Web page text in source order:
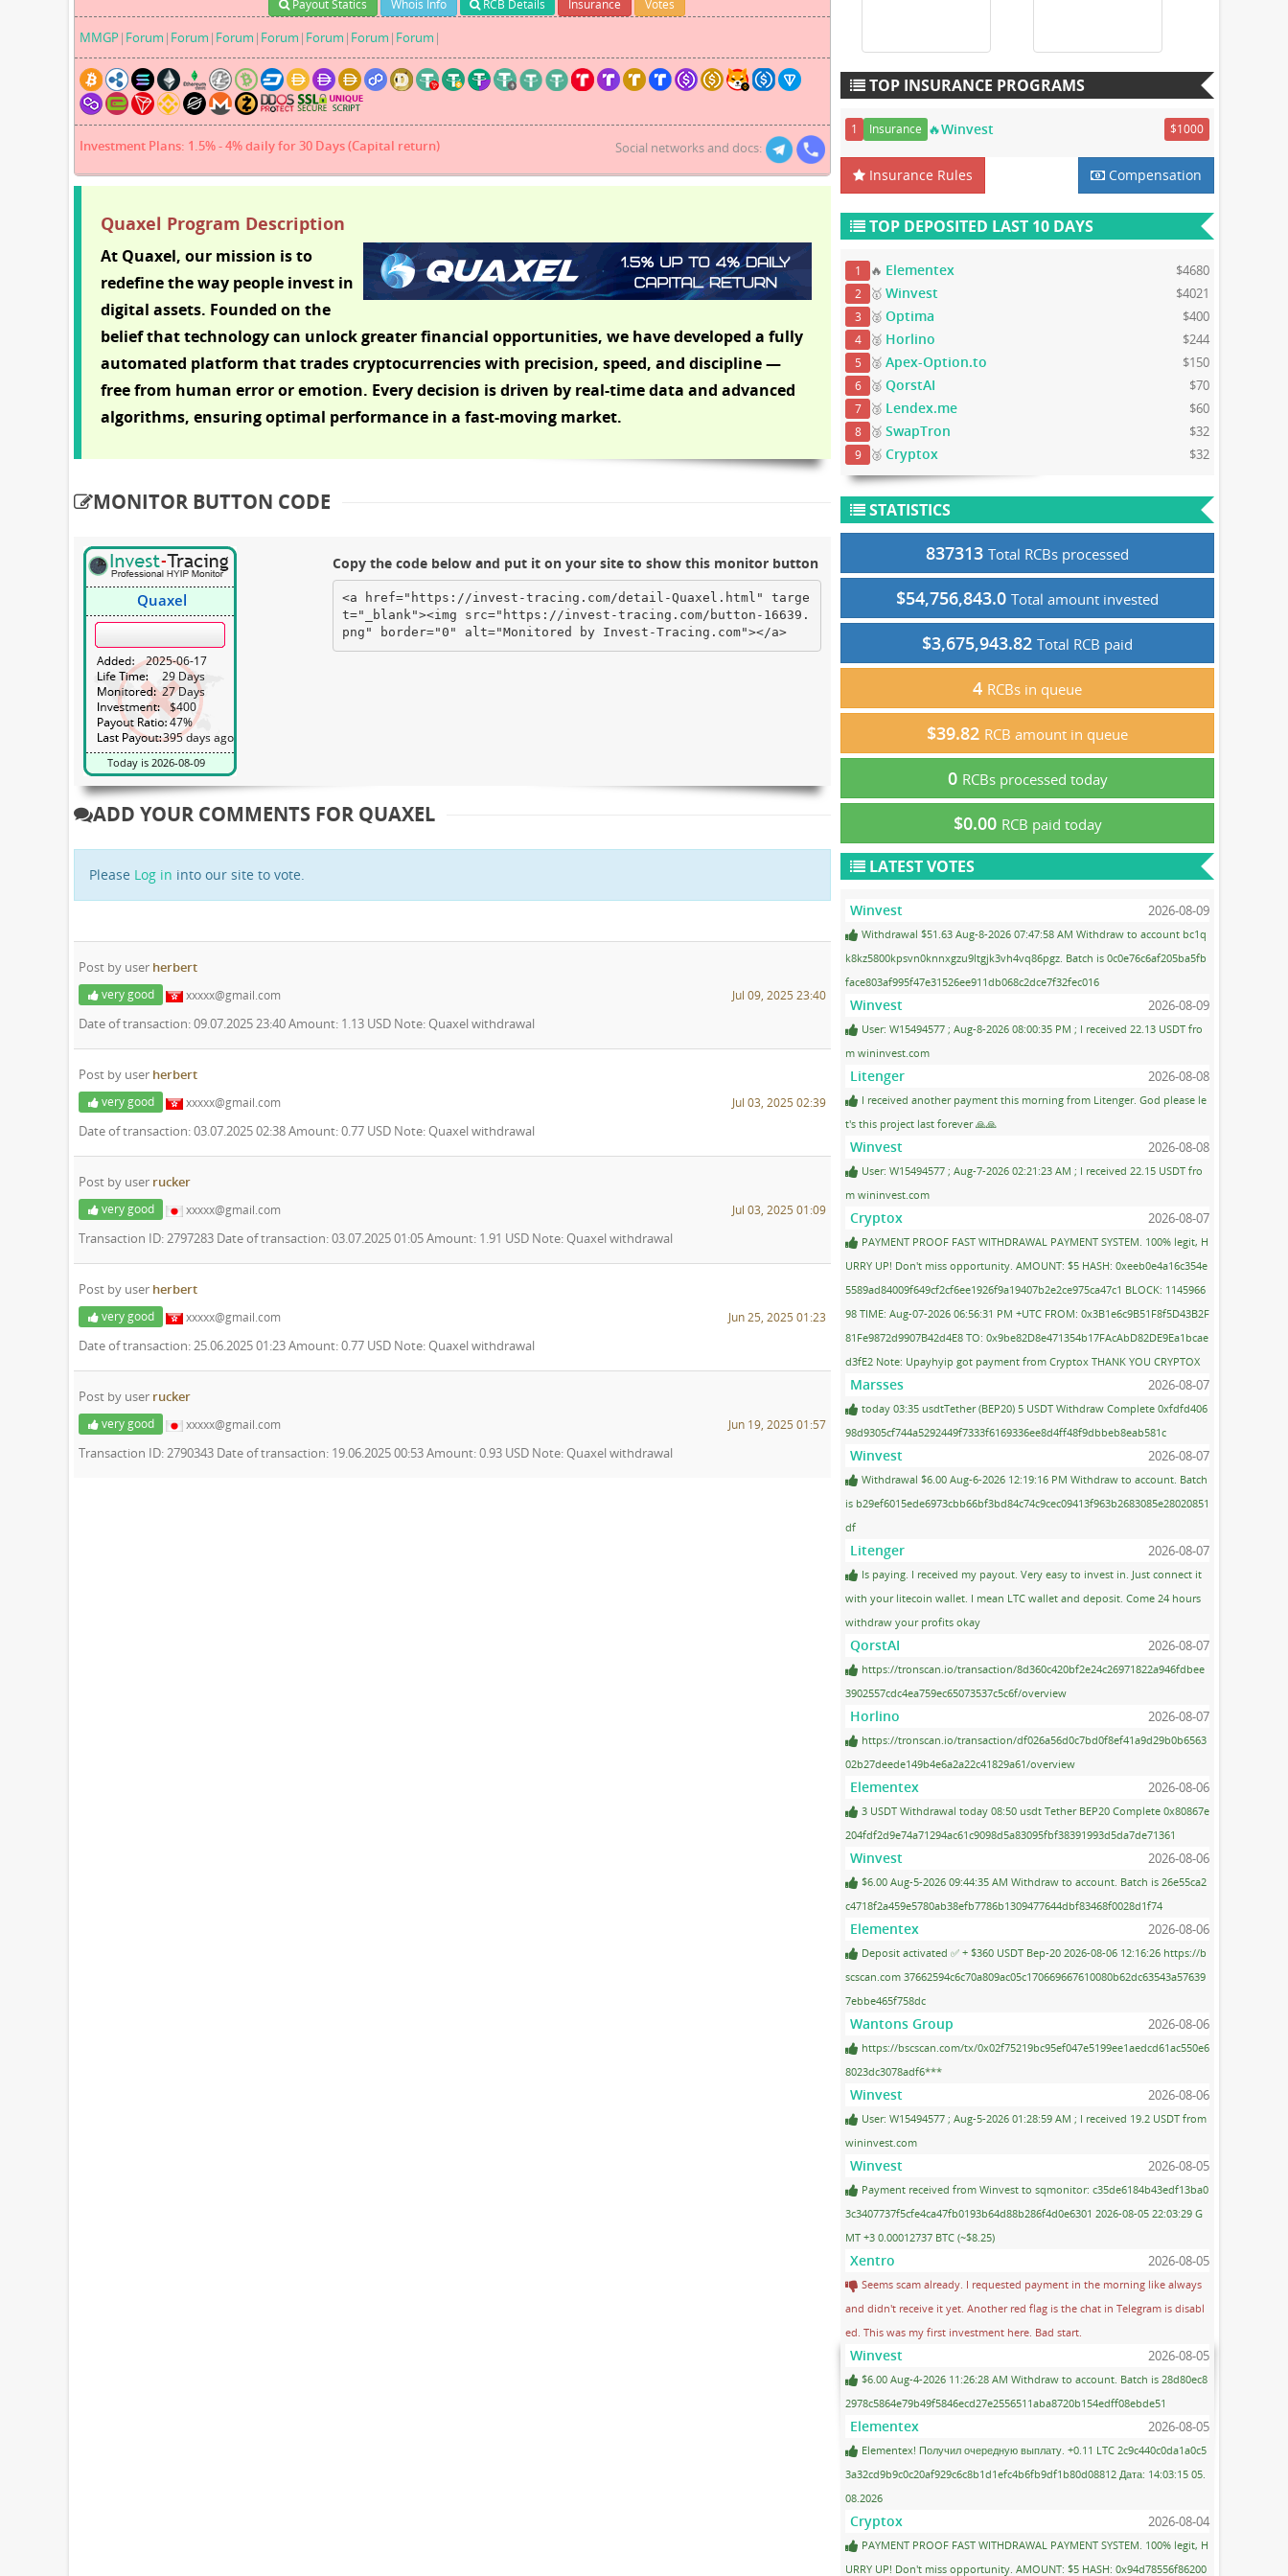
Payout Statics Whois Info RCB Details Insurance Votes
MMGP | Forum | Forum | Forum | Forum | Forum | Forum | Forum |
Investment Plans: 1.5% - 4% daily for 30 Days (Capital return) Social networks and docs:
Quaxel Program Description
At Quaxel, our mission is to
redefine the way people invest in
digital assets. Founded on the
belief that technology can unlock greater financial opportunities, we have developed a fully
automated platform that trades cryptocurrencies with precision, speed, and discipline —
free from human error or emotion. Every decision is driven by real-time data and advanced
algorithms, ensuring optimal performance in a fast-moving market.
MONITOR BUTTON CODE
Copy the code below and put it on your site to show this monitor button
<a href="https://invest-tracing.com/detail-Quaxel.html" targe
t="_blank"><img src="https://invest-tracing.com/button-16639.
png" border="0" alt="Monitored by Invest-Tracing.com"></a>
ADD YOUR COMMENTS FOR QUAXEL
Please Log in into our site to vote.
Post by user herbert
very good xxxxx@gmail.com Jul 09, 2025 23:40
Date of transaction: 09.07.2025 23:40 Amount: 1.13 USD Note: Quaxel withdrawal
Post by user herbert
very good xxxxx@gmail.com Jul 03, 2025 02:39
Date of transaction: 03.07.2025 02:38 Amount: 0.77 USD Note: Quaxel withdrawal
Post by user rucker
very good xxxxx@gmail.com Jul 03, 2025 01:09
Transaction ID: 2797283 Date of transaction: 03.07.2025 01:05 Amount: 1.91 USD Note: Quaxel withdrawal
Post by user herbert
very good xxxxx@gmail.com Jun 25, 2025 01:23
Date of transaction: 25.06.2025 01:23 Amount: 0.77 USD Note: Quaxel withdrawal
Post by user rucker
very good xxxxx@gmail.com Jun 19, 2025 01:57
Transaction ID: 2790343 Date of transaction: 19.06.2025 00:53 Amount: 0.93 USD Note: Quaxel withdrawal
TOP INSURANCE PROGRAMS
1 Insurance 🔥Winvest $1000
Insurance Rules Compensation
TOP DEPOSITED LAST 10 DAYS
1 🔥 Elementex $4680
2 🥇Winvest $4021
3 🥈Optima $400
4 🥈 Horlino $244
5 🥈Apex-Option.to $150
6 🥈QorstAI $70
7 🥉 Lendex.me $60
8 🥉SwapTron $32
9 🥉Cryptox $32
STATISTICS
837313 Total RCBs processed
$54,756,843.0 Total amount invested
$3,675,943.82 Total RCB paid
4 RCBs in queue
$39.82 RCB amount in queue
0 RCBs processed today
$0.00 RCB paid today
LATEST VOTES
Winvest 2026-08-09
Withdrawal $51.63 Aug-8-2026 07:47:58 AM Withdraw to account bc1q
k8kz5800kpsvn0knnxgzu9ltgjk3vh4vq86pgz. Batch is 0c0e76c6af205ba5fb
face803af995f47e31526ee911db068c2dce7f32fec016
Winvest 2026-08-09
User: W15494577 ; Aug-8-2026 08:00:35 PM ; I received 22.13 USDT fro
m wininvest.com
Litenger 2026-08-08
I received another payment this morning from Litenger. God please le
t's this project last forever 🙏🙏
Winvest 2026-08-08
User: W15494577 ; Aug-7-2026 02:21:23 AM ; I received 22.15 USDT fro
m wininvest.com
Cryptox 2026-08-07
PAYMENT PROOF FAST WITHDRAWAL PAYMENT SYSTEM. 100% legit, H
URRY UP! Don't miss opportunity. AMOUNT: $5 HASH: 0xeeb0e4a16c354e
5589ad84009f649cf2cf6ee1926f9a19407b2e2ce975ca47c1 BLOCK: 1145966
98 TIME: Aug-07-2026 06:56:31 PM +UTC FROM: 0x3B1e6c9B51F8f5D43B2F
81Fe9872d9907B42d4E8 TO: 0x9be82D8e471354b17FAcAbD82DE9Ea1bcae
d3fE2 Note: Upayhyip got payment from Cryptox THANK YOU CRYPTOX
Marsses 2026-08-07
today 03:35 usdtTether (BEP20) 5 USDT Withdraw Complete 0xfdfd406
98d9305cf744a5292449f7333f6169336ee8d4ff48f9dbbeb8eab581c
Winvest 2026-08-07
Withdrawal $6.00 Aug-6-2026 12:19:16 PM Withdraw to account. Batch
is b29ef6015ede6973cbb66bf3bd84c74c9cec09413f963b2683085e28020851
df
Litenger 2026-08-07
Is paying. I received my payout. Very easy to invest in. Just connect it
with your litecoin wallet. I mean LTC wallet and deposit. Come 24 hours
withdraw your profits okay
QorstAI 2026-08-07
https://tronscan.io/transaction/8d360c420bf2e24c26971822a946fdbee
3902557cdc4ea759ec65073537c5c6f/overview
Horlino 2026-08-07
https://tronscan.io/transaction/df026a56d0c7bd0f8ef41a9d29b0b6563
02b27deede149b4e6a2a22c41829a61/overview
Elementex 2026-08-06
3 USDT Withdrawal today 08:50 usdt Tether BEP20 Complete 0x80867e
204fdf2d9e74a71294ac61c9098d5a83095fbf38391993d5da7de71361
Winvest 2026-08-06
$6.00 Aug-5-2026 09:44:35 AM Withdraw to account. Batch is 26e55ca2
c4718f2a459e5780ab38efb7786b1309477644dbf83468f0028d1f74
Elementex 2026-08-06
Deposit activated ✅ + $360 USDT Bep-20 2026-08-06 12:16:26 https://b
scscan.com 37662594c6c70a809ac05c170669667610080b62dc63543a57639
7ebbe465f758dc
Wantons Group 2026-08-06
https://bscscan.com/tx/0x02f75219bc95ef047e5199ee1aedcd61ac550e6
8023dc3078adf6***
Winvest 2026-08-06
User: W15494577 ; Aug-5-2026 01:28:59 AM ; I received 19.2 USDT from
wininvest.com
Winvest 2026-08-05
Payment received from Winvest to sqmonitor: c35de6184b43edf13ba0
3c3407737f5cfe4ca47fb0193b64d88b286f4d0e6301 2026-08-05 22:03:29 G
MT +3 0.00012737 BTC (~$8.25)
Xentro 2026-08-05
Seems scam already. I requested payment in the morning like always
and didn't receive it yet. Another red flag is the chat in Telegram is disabl
ed. This was my first investment here. Bad start.
Winvest 2026-08-05
$6.00 Aug-4-2026 11:26:28 AM Withdraw to account. Batch is 28d80ec8
2978c5864e79b49f5846ecd27e2556511aba8720b154edff08ebde51
Elementex 2026-08-05
Elementex! Получил очередную выплату. +0.11 LTC 2c9c440c0da1a0c5
3a32cd9b9c0c20af929c6c8b1d1efc4b6fb9df1b80d08812 Дата: 14:03:15 05.
08.2026
Cryptox 2026-08-04
PAYMENT PROOF FAST WITHDRAWAL PAYMENT SYSTEM. 100% legit, H
URRY UP! Don't miss opportunity. AMOUNT: $5 HASH: 0x94d78556f86200